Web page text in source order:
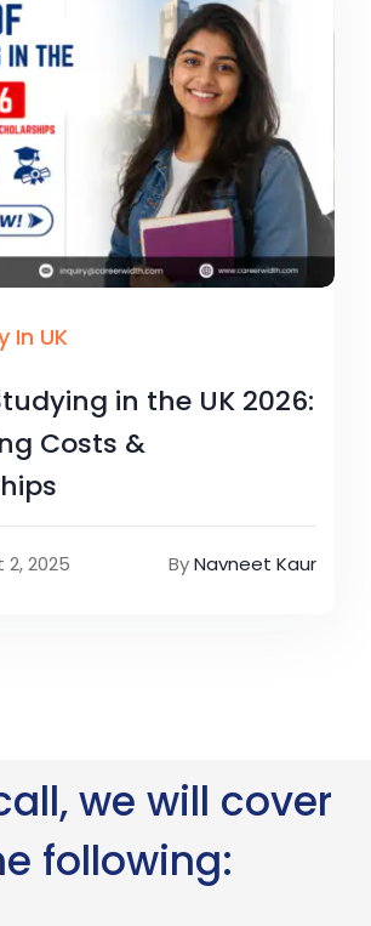
In UK
in the UK 2026:
Costs &
2025 ByNavneet Kaur
we will cover
following: